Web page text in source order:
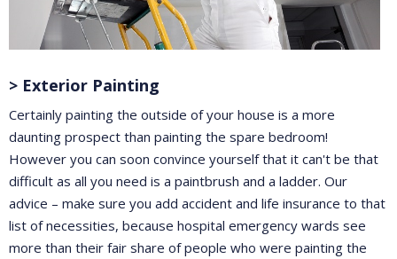
> Exterior Painting
Certainly painting the outside of your house is a more
daunting prospect than painting the spare bedroom!
However you can soon convince yourself that it can't be that
difficult as all you need is a paintbrush and a ladder. Our
advice – make sure you add accident and life insurance to that
list of necessities, because hospital emergency wards see
more than their fair share of people who were painting the